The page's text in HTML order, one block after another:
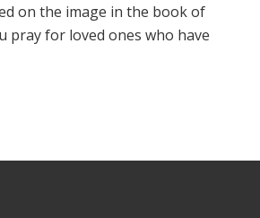
on the image in the book of
pray for loved ones who have